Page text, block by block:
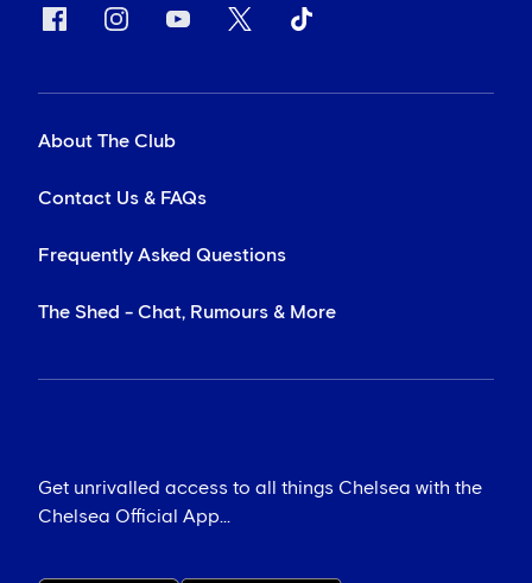
About The Club
Contact Us & FAQs
Frequently Asked Questions
The Shed - Chat, Rumours & More
Get unrivalled access to all things Chelsea with the
Chelsea Official App...